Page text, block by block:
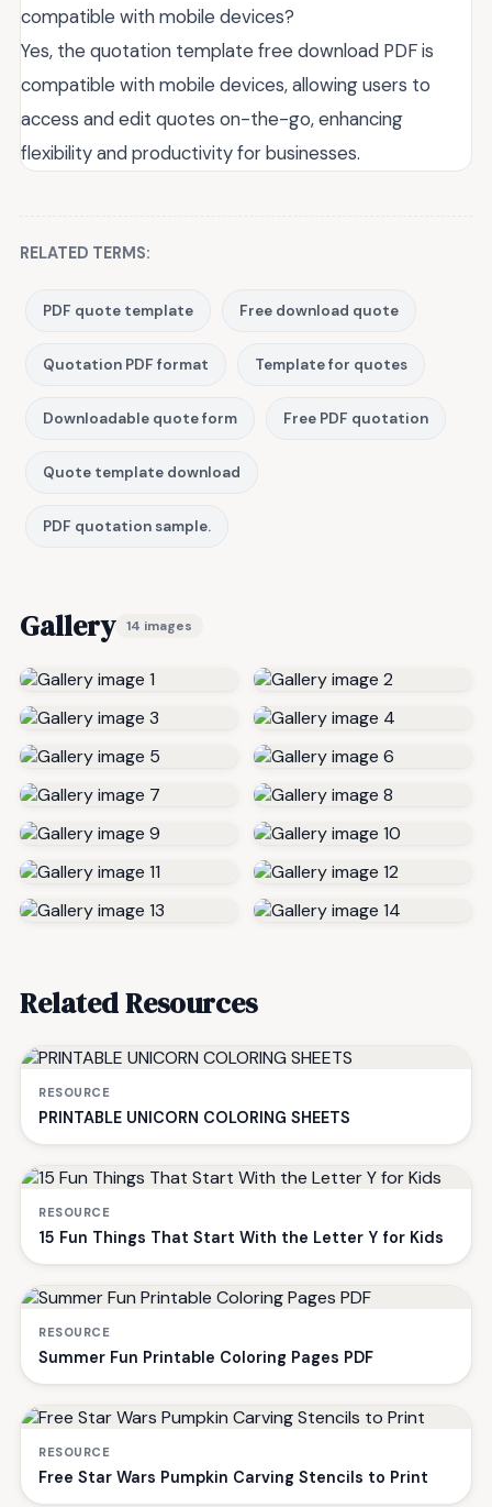
compatible with mobile devices?
Yes, the quotation template free download PDF is
compatible with mobile devices, allowing users to
access and edit quotes on-the-go, enhancing
flexibility and productivity for businesses.
RELATED TERMS:
PDF quote template Free download quote
Quotation PDF format Template for quotes
Downloadable quote form Free PDF quotation
Quote template download
PDF quotation sample.
Gallery 14 images
Related Resources
RESOURCE
PRINTABLE UNICORN COLORING SHEETS
RESOURCE
15 Fun Things That Start With the Letter Y for Kids
RESOURCE
Summer Fun Printable Coloring Pages PDF
RESOURCE
Free Star Wars Pumpkin Carving Stencils to Print